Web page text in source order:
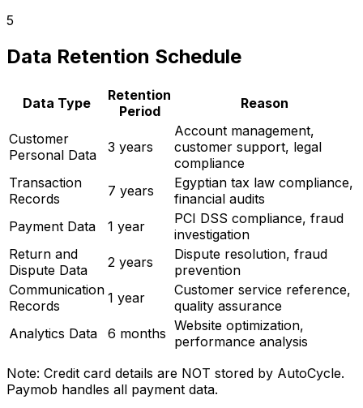
5
Data Retention Schedule
Data Type
Retention
Period
Reason
Customer
Personal Data
3 years
Account management,
customer support, legal
compliance
Transaction
Records
7 years
Egyptian tax law compliance,
financial audits
Payment Data
1 year
PCI DSS compliance, fraud
investigation
Return and
Dispute Data
2 years
Dispute resolution, fraud
prevention
Communication
Records
1 year
Customer service reference,
quality assurance
Analytics Data
6 months Website optimization,
performance analysis
Note: Credit card details are NOT stored by AutoCycle.
Paymob handles all payment data.